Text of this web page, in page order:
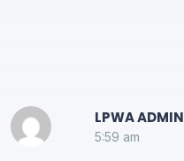
LPWA ADMIN
5:59 am